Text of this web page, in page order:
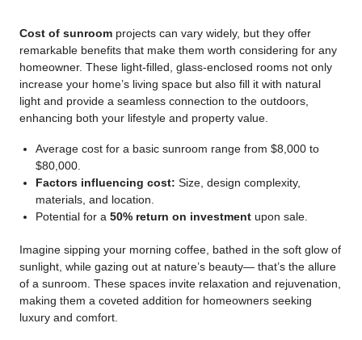
Cost of sunroom projects can vary widely, but they offer
remarkable benefits that make them worth considering for any
homeowner. These light-filled, glass-enclosed rooms not only
increase your home’s living space but also fill it with natural
light and provide a seamless connection to the outdoors,
enhancing both your lifestyle and property value.
Average cost for a basic sunroom range from $8,000 to
$80,000.
Factors influencing cost: Size, design complexity,
materials, and location.
Potential for a 50% return on investment upon sale.
Imagine sipping your morning coffee, bathed in the soft glow of
sunlight, while gazing out at nature’s beauty— that’s the allure
of a sunroom. These spaces invite relaxation and rejuvenation,
making them a coveted addition for homeowners seeking
luxury and comfort.